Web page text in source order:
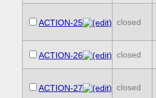
ACTION-25 closed
ACTION-26 closed
ACTION-27 closed